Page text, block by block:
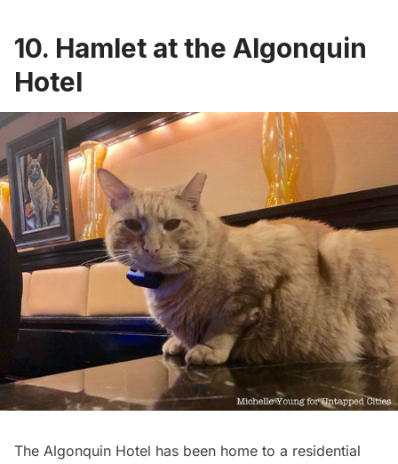
10. Hamlet at the Algonquin
Hotel
The Algonquin Hotel has been home to a residential